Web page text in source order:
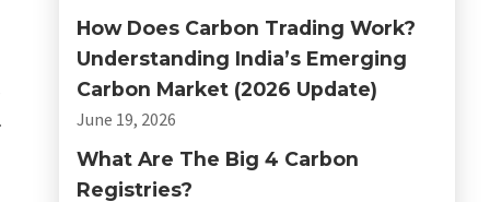
How Does Carbon Trading Work?
Understanding India’s Emerging
Carbon Market (2026 Update)
June 19, 2026
What Are The Big 4 Carbon
Registries?